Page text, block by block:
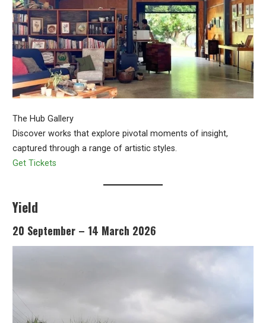
The Hub Gallery
Discover works that explore pivotal moments of insight,
captured through a range of artistic styles.
Get Tickets
Yield
20 September – 14 March 2026